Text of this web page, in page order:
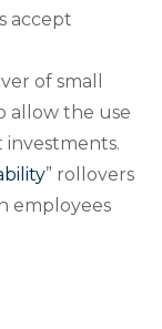
accept
of small
allow the use
” rollovers
employees